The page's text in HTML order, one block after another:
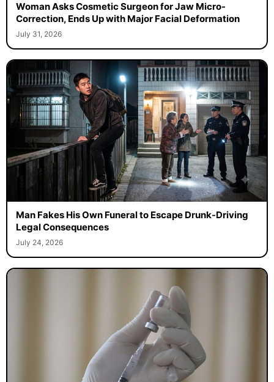
Woman Asks Cosmetic Surgeon for Jaw Micro-
Correction, Ends Up with Major Facial Deformation
July 31, 2026
Man Fakes His Own Funeral to Escape Drunk-Driving
Legal Consequences
July 24, 2026